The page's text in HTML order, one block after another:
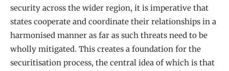
security across the wider region, it is imperative that
states cooperate and coordinate their relationships in a
harmonised manner as far as such threats need to be
wholly mitigated. This creates a foundation for the
securitisation process, the central idea of which is that